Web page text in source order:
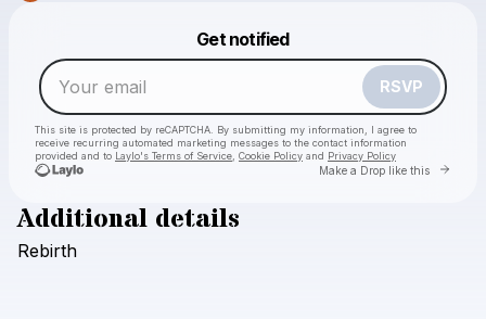
Get notified
RSVP
This site is protected by reCAPTCHA. By submitting my information, I agree to
receive recurring automated marketing messages to the contact information
provided and to Laylo's Terms of Service, Cookie Policy and Privacy Policy
Make a Drop like this Go
Make a drop like this
Powered by
Additional details
Rebirth